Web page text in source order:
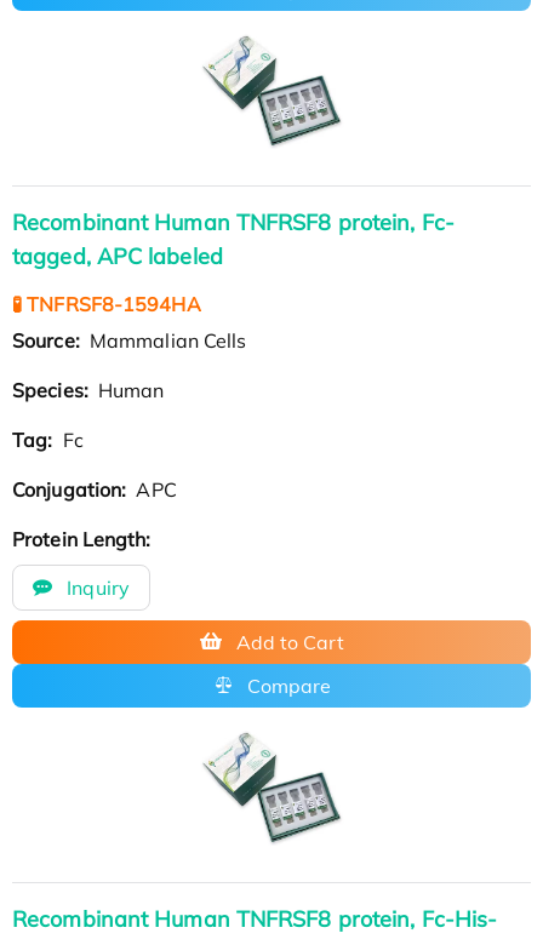
Recombinant Human TNFRSF8 protein, Fc-
tagged, APC labeled
🧪 TNFRSF8-1594HA
Source: Mammalian Cells
Species: Human
Tag: Fc
Conjugation: APC
Protein Length:
Inquiry
Add to Cart
Compare
Recombinant Human TNFRSF8 protein, Fc-His-